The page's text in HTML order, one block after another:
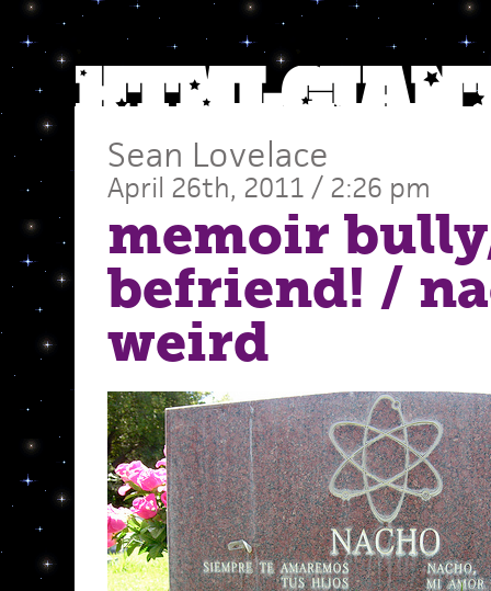
Sean Lovelace
April 26th, 2011 / 2:26 pm
memoir
befriend! /
weird